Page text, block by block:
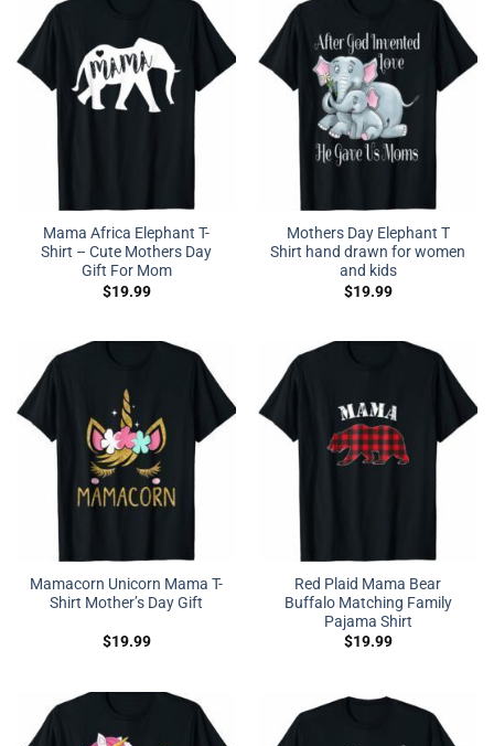
Mama Africa Elephant T-
Shirt – Cute Mothers Day
Gift For Mom
$19.99
Mothers Day Elephant T
Shirt hand drawn for women
and kids
$19.99
Mamacorn Unicorn Mama T-
Shirt Mother’s Day Gift
$19.99
Red Plaid Mama Bear
Buffalo Matching Family
Pajama Shirt
$19.99